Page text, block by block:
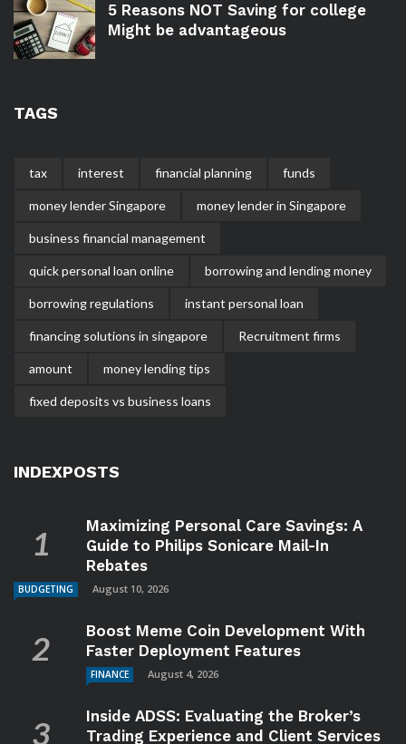
5 Reasons NOT Saving for college
Might be advantageous
TAGS
tax interest financial planning funds
money lender Singapore money lender in Singapore
business financial management
quick personal loan online borrowing and lending money
borrowing regulations instant personal loan
financing solutions in singapore Recruitment firms
amount money lending tips
fixed deposits vs business loans
INDEXPOSTS
Maximizing Personal Care Savings: A
Guide to Philips Sonicare Mail-In
Rebates
BUDGETING August 10, 2026
Boost Meme Coin Development With
Faster Deployment Features
FINANCE August 4, 2026
Inside ADSS: Evaluating the Broker’s
Trading Experience and Client Services